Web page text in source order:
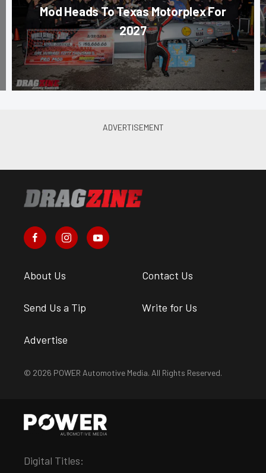
Mod Heads To Texas Motorplex For
2027
About Us Contact Us
Send Us a Tip Write for Us
Advertise
© 2026 POWER Automotive Media. All Rights Reserved.
Digital Titles: